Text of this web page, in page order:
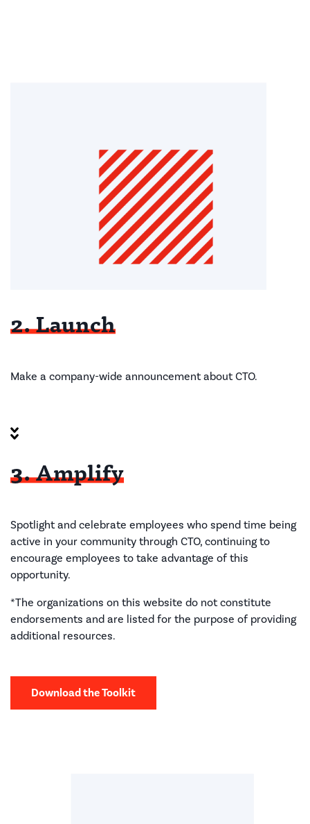
2. Launch
Make a company-wide announcement about CTO.
3. Amplify
Spotlight and celebrate employees who spend time being
active in your community through CTO, continuing to
encourage employees to take advantage of this
opportunity.
*The organizations on this website do not constitute
endorsements and are listed for the purpose of providing
additional resources.
Download the Toolkit